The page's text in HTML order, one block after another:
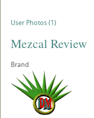
User Photos (1)
Mezcal Review
Brand